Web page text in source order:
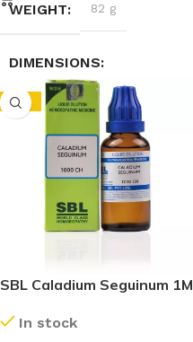
WEIGHT 82 g
DIMENSIONS
3.5 × 3.5 × 9.5 cm
-15%
SBL Caladium Seguinum 1M
In stock